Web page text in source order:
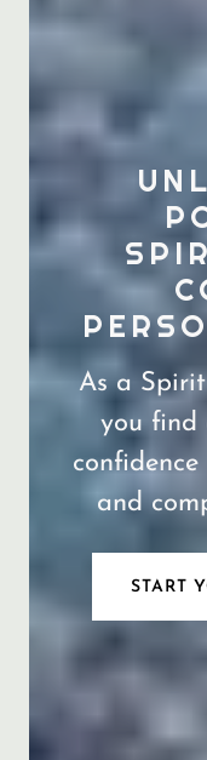
As a
you find
and
START